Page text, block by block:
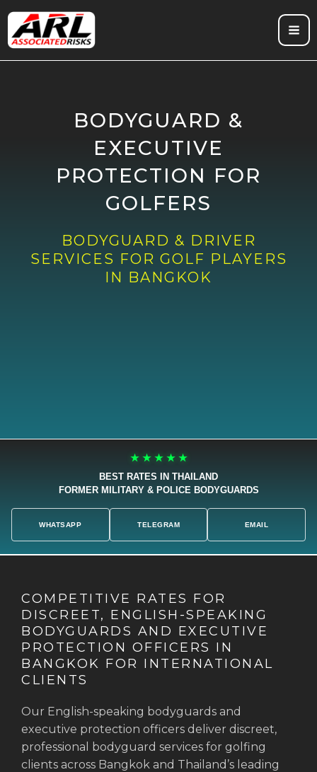
Skip
content
BODYGUARD &
EXECUTIVE
PROTECTION FOR
GOLFERS
BODYGUARD & DRIVER
SERVICES FOR GOLF PLAYERS
IN BANGKOK
★ ★ ★ ★ ★
BEST RATES IN THAILAND
FORMER MILITARY & POLICE BODYGUARDS
WHATSAPP TELEGRAM EMAIL
COMPETITIVE RATES FOR
DISCREET, ENGLISH-SPEAKING
BODYGUARDS AND EXECUTIVE
PROTECTION OFFICERS IN
BANGKOK FOR INTERNATIONAL
CLIENTS
Our English-speaking bodyguards and
executive protection officers deliver discreet,
professional bodyguard services for golfing
clients across Bangkok and Thailand’s leading